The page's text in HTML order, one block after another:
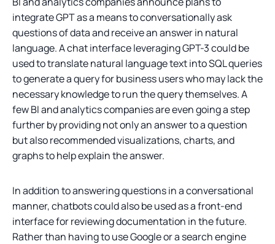
integrate GPT as a means to conversationally ask
questions of data and receive an answer in natural
language. A chat interface leveraging GPT-3 could be
used to translate natural language text into SQL queries
to generate a query for business users who may lack the
necessary knowledge to run the query themselves. A
few BI and analytics companies are even going a step
further by providing not only an answer to a question
but also recommended visualizations, charts, and
graphs to help explain the answer.
In addition to answering questions in a conversational
manner, chatbots could also be used as a front-end
interface for reviewing documentation in the future.
Rather than having to use Google or a search engine